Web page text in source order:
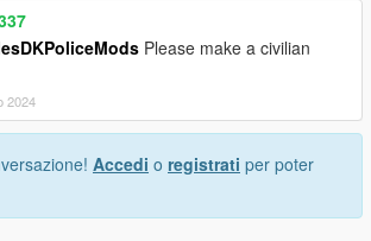
Please make a civilian
2024
Accedi o registrati per poter